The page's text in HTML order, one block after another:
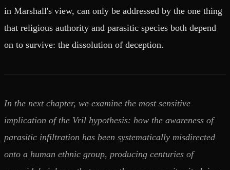
in Marshall's view, can only be addressed by the one thing
that religious authority and parasitic species both depend
on to survive: the dissolution of deception.
In the next chapter, we examine the most sensitive
implication of the Vril hypothesis: how the awareness of
parasitic infiltration has been systematically misdirected
onto a human ethnic group, producing centuries of